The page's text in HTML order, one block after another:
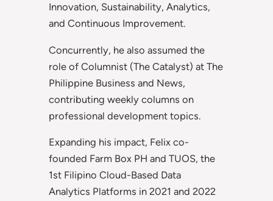
Innovation, Sustainability, Analytics,
and Continuous Improvement.
Concurrently, he also assumed the
role of Columnist (The Catalyst) at The
Philippine Business and News,
contributing weekly columns on
professional development topics.
Expanding his impact, Felix co-
founded Farm Box PH and TUOS, the
1st Filipino Cloud-Based Data
Analytics Platforms in 2021 and 2022